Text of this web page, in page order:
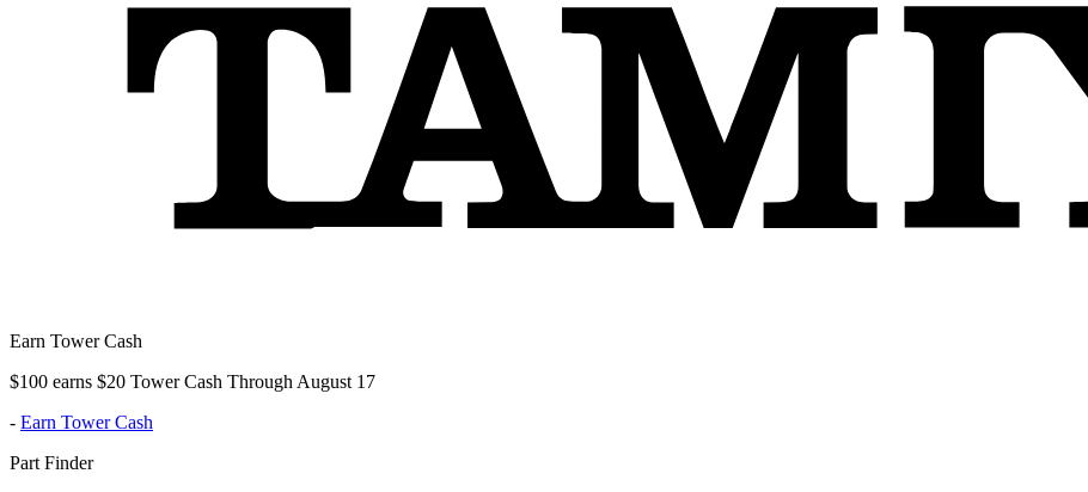
Earn Tower Cash
$100 earns $20 Tower Cash Through August 17
- Earn Tower Cash
Part Finder